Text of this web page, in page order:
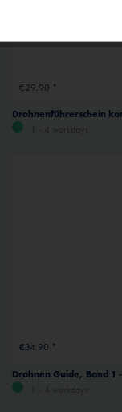
€29.90 *
Drohnenführerschein
€34.90 *
Drohnen Guide, Band 1
Service
External media